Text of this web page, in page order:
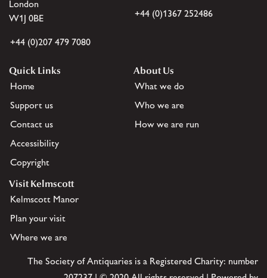
London
W1J 0BE
+44 (0)207 479 7080
+44 (0)1367 252486
Quick Links
Home
Support us
Contact us
Accessibility
Copyright
About Us
What we do
Who we are
How we are run
Visit Kelmscott
Kelmscott Manor
Plan your visit
Where we are
The Society of Antiquaries is a Registered Charity: number